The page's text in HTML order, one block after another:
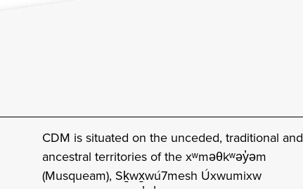
CDM is situated on the unceded, traditional and
ancestral territories of the xʷməθkʷəy̓əm
(Musqueam), Sḵwx̱wú7mesh Úxwumixw